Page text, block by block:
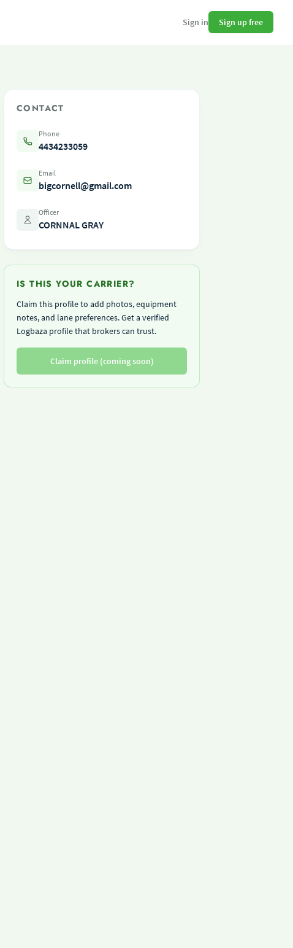
Sign in Sign up free
CONTACT
Phone
4434233059
Email
bigcornell@gmail.com
Officer
CORNNAL GRAY
IS THIS YOUR CARRIER?
Claim this profile to add photos, equipment
notes, and lane preferences. Get a verified
Logbaza profile that brokers can trust.
Claim profile (coming soon)